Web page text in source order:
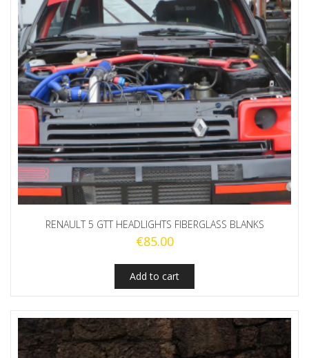
RENAULT 5 GTT HEADLIGHTS FIBERGLASS BLANKS
€85.00
Add to cart